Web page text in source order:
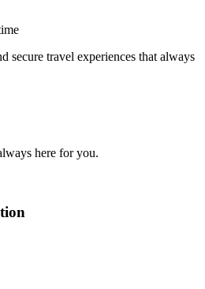
secure travel experiences that always
here for you.